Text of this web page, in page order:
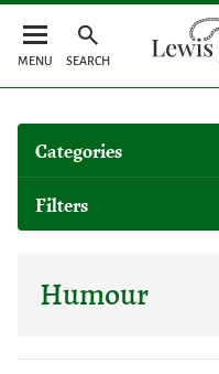
MENU SEARCH
Categories
Filters
Humour